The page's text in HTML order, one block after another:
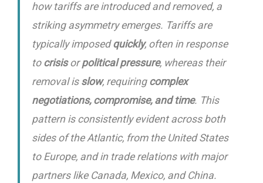
how tariffs are introduced and removed, a
striking asymmetry emerges. Tariffs are
typically imposedquickly, often in response
to crisisorpolitical pressure, whereas their
removal is slow, requiring complex
negotiations, compromise, and time. This
pattern is consistently evident across both
sides of the Atlantic, from the United States
to Europe, and in trade relations with major
partners like Canada, Mexico, and China.